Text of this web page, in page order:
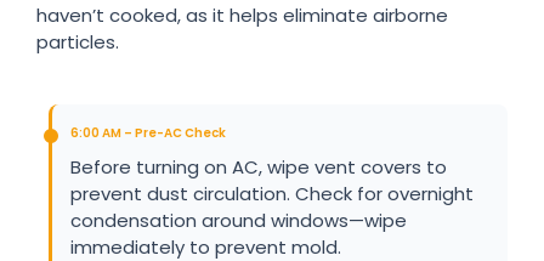
haven’t cooked, as it helps eliminate airborne
particles.
6:00 AM – Pre-AC Check
Before turning on AC, wipe vent covers to
prevent dust circulation. Check for overnight
condensation around windows—wipe
immediately to prevent mold.